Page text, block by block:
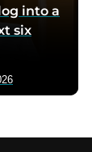
into a
six